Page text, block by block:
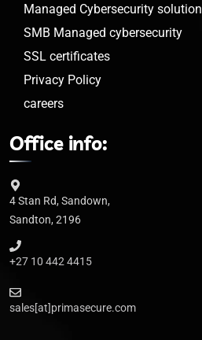
Managed Cybersecurity solution
SMB Managed cybersecurity
SSL certificates
Privacy Policy
careers
Office info:
4 Stan Rd, Sandown,
Sandton, 2196
+27 10 442 4415
sales[at]primasecure.com